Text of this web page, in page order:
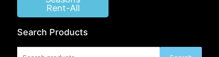
Rent-All
Search Products